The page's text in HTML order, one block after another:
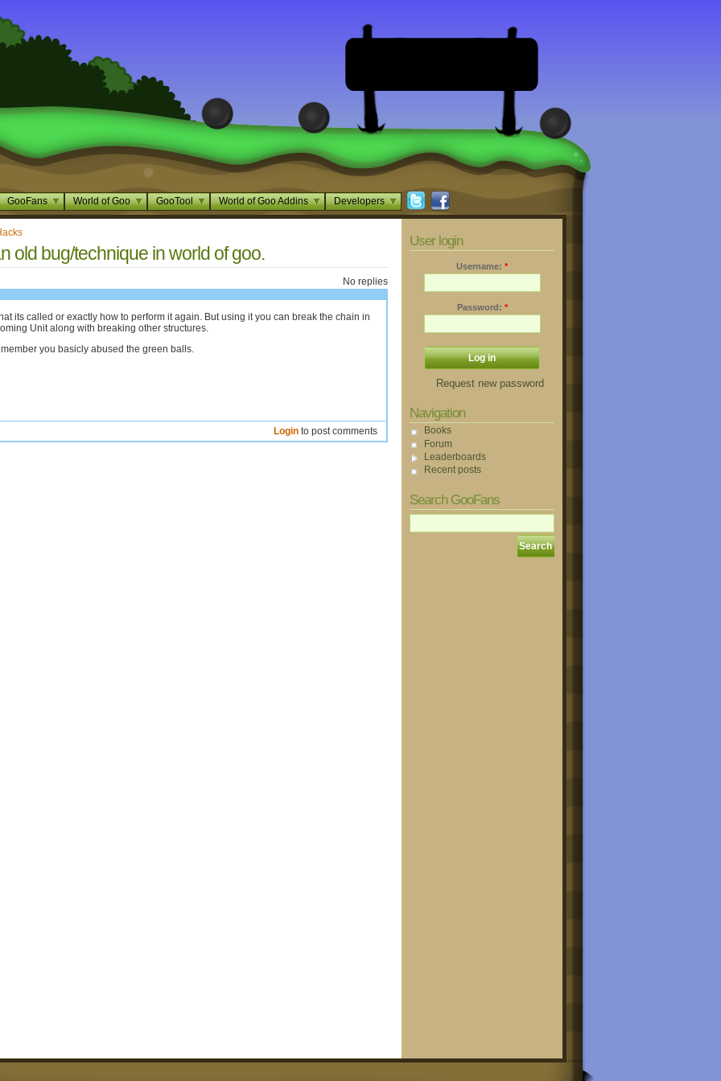
GooFans World of Goo GooTool World of Goo Addins Developers
old bug/technique in world of goo.
No replies
its called or exactly how to perform it again. But using it you can break the chain in
Unit along with breaking other structures.
you basicly abused the green balls.
Login to post comments
User login
Username: *
Password: *
Request new password
Navigation
Books
Forum
Leaderboards
Recent posts
Search GooFans